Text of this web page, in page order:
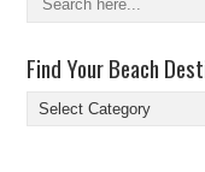
Find Your Beach
Find
Your